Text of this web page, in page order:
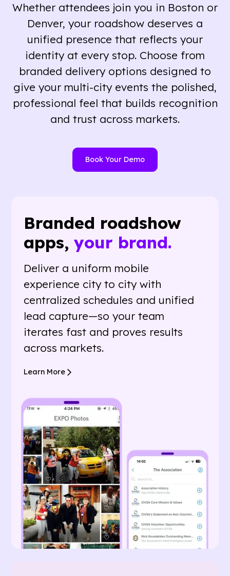
Whether attendees join you in Boston or
Denver, your roadshow deserves a
unified presence that reflects your
identity at every stop. Choose from
branded delivery options designed to
give your multi-city events the polished,
professional feel that builds recognition
and trust across markets.
Book Your Demo
Branded roadshow
apps,your brand.
Deliver a uniform mobile
experience city to city with
centralized schedules and unified
lead capture—so your team
iterates fast and proves results
across markets.
Learn More